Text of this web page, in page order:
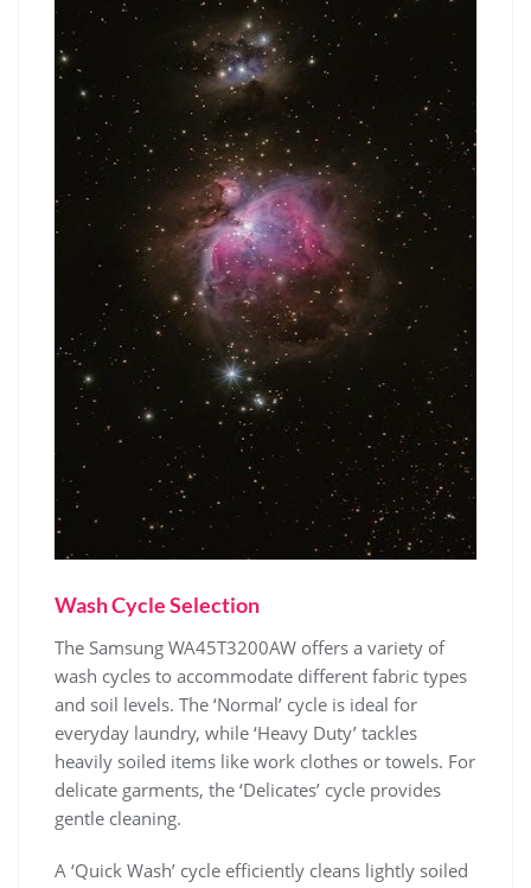
Wash Cycle Selection
The Samsung WA45T3200AW offers a variety of
wash cycles to accommodate different fabric types
and soil levels. The ‘Normal’ cycle is ideal for
everyday laundry‚ while ‘Heavy Duty’ tackles
heavily soiled items like work clothes or towels. For
delicate garments‚ the ‘Delicates’ cycle provides
gentle cleaning.
A ‘Quick Wash’ cycle efficiently cleans lightly soiled